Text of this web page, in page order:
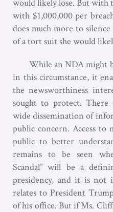
would likely lose. But with
with $1,000,000 per
does much more to
of a tort suit she would
While an NDA might
in this circumstance, it
the newsworthiness
sought to protect. There
wide dissemination of
public concern. Access
public to better
remains to be seen
Scandal” will be a
presidency, and it is not
relates to President
of his office. But if Ms.